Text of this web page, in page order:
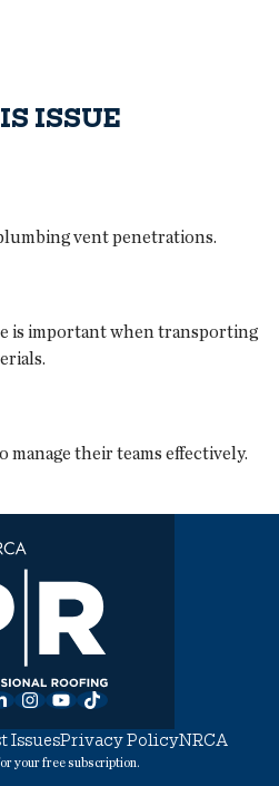
ISSUE
vent penetrations.
is important when transporting
manage their teams effectively.
Instagram
YouTube
TikTok
IssuesPrivacy PolicyNRCA
your free subscription.